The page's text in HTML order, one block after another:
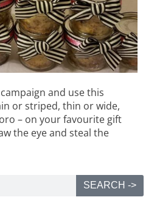
and use this
or striped, thin or wide,
– on your favourite gift
the eye and steal the
SEARCH ->